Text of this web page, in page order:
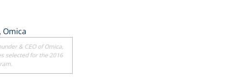
& CEO of Omica,
selected for the 2016